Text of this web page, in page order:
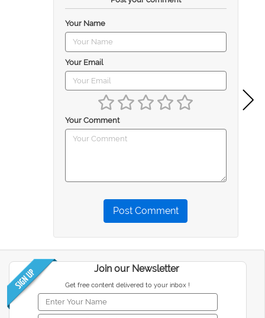
Your Name
Your Email
Your Comment
Post Comment
Join our Newsletter
Get free content delivered to your inbox !